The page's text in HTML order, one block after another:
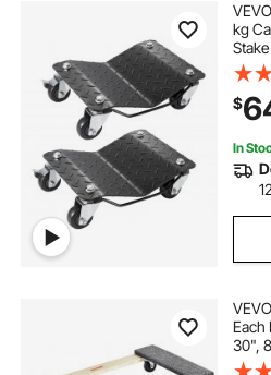
kg
Car
$
In
12
Each
30",